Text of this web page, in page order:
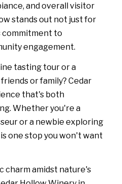
and overall visitor
stands out not just for
commitment to
engagement.
tasting tour or a
or family? Cedar
that's both
Whether you're a
or a newbie exploring
one stop you won't want
charm amidst nature's